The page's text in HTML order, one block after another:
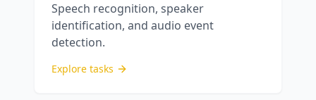
Speech recognition, speaker
identification, and audio event
detection.
Explore tasks